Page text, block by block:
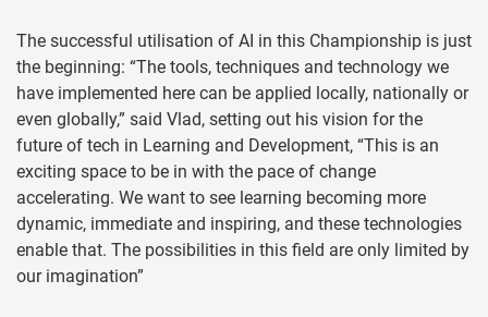
The successful utilisation of AI in this Championship is just
the beginning: “The tools, techniques and technology we
have implemented here can be applied locally, nationally or
even globally,” said Vlad, setting out his vision for the
future of tech in Learning and Development, “This is an
exciting space to be in with the pace of change
accelerating. We want to see learning becoming more
dynamic, immediate and inspiring, and these technologies
enable that. The possibilities in this field are only limited by
our imagination”